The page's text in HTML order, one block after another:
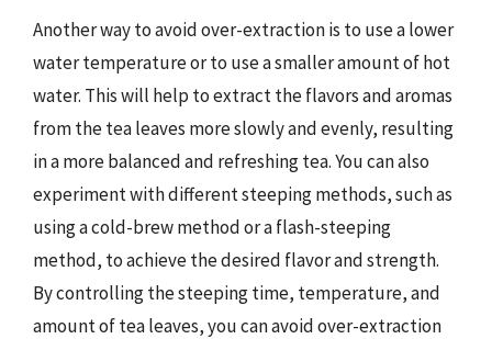
Another way to avoid over-extraction is to use a lower
water temperature or to use a smaller amount of hot
water. This will help to extract the flavors and aromas
from the tea leaves more slowly and evenly, resulting
in a more balanced and refreshing tea. You can also
experiment with different steeping methods, such as
using a cold-brew method or a flash-steeping
method, to achieve the desired flavor and strength.
By controlling the steeping time, temperature, and
amount of tea leaves, you can avoid over-extraction